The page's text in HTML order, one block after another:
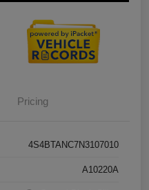
Pricing
4S4BTANC7N3107010
A10220A